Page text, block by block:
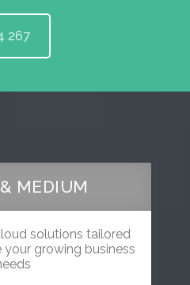
267
MEDIUM
solutions tailored
growing business